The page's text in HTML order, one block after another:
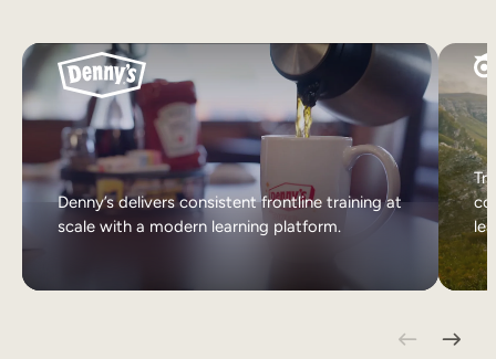
Denny’s delivers consistent frontline training at
scale with a modern learning platform.